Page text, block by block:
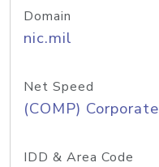
Domain
nic.mil
Net Speed
(COMP) Corporate
IDD & Area Code